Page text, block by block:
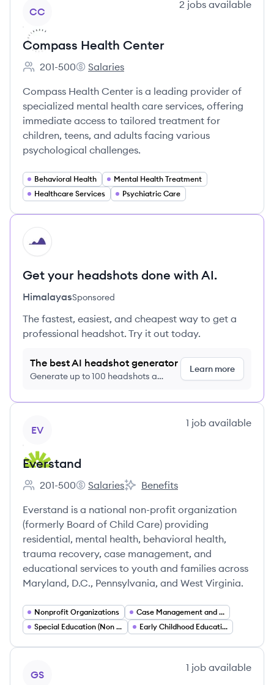
CC
2 jobs available
Compass Health Center
Employee count:
201-500
Compass Health Center's
Salaries
Compass Health Center is a leading provider of
specialized mental health care services, offering
immediate access to tailored treatment for
children, teens, and adults facing various
psychological challenges.
Behavioral Health
Mental Health Treatment
Healthcare Services
Psychiatric Care
HI
Get your headshots done with AI.
HimalayasSponsored
The fastest, easiest, and cheapest way to get a
professional headshot. Try it out today.
The best AI headshot generator
Generate up to 100 headshots a
Learn more
EV
1 job available
Everstand
Employee count:
201-500
Everstand's
Salaries
Everstand's
Benefits
Everstand is a national non-profit organization
(formerly Board of Child Care) providing
residential, mental health, behavioral health,
trauma recovery, case management, and
educational services to youth and families across
Maryland, D.C., Pennsylvania, and West Virginia.
Nonprofit Organizations
Case Management and Social Work Services
Special Education (Non Public Schools)
Early Childhood Education and Early Learning Programs
GS
1 job available